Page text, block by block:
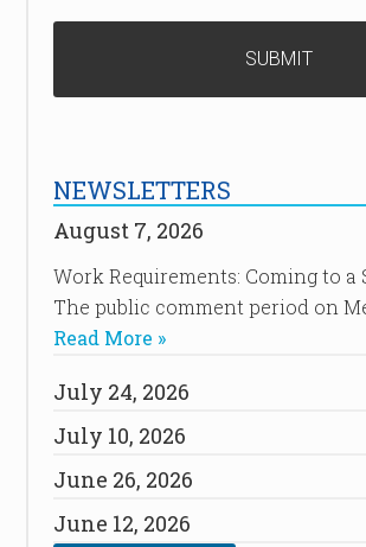
NEWSLETTERS
August 7, 2026
Work Requirements: Coming to a
The public comment period on
Read More »
July 24, 2026
July 10, 2026
June 26, 2026
June 12, 2026